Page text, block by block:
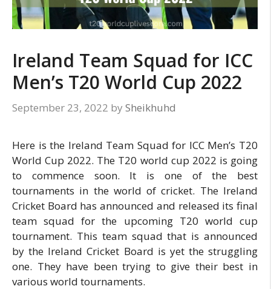
Ireland Team Squad for ICC
Men’s T20 World Cup 2022
September 23, 2022 by Sheikhuhd
Here is the Ireland Team Squad for ICC Men’s T20
World Cup 2022. The T20 world cup 2022 is going
to commence soon. It is one of the best
tournaments in the world of cricket. The Ireland
Cricket Board has announced and released its final
team squad for the upcoming T20 world cup
tournament. This team squad that is announced
by the Ireland Cricket Board is yet the struggling
one. They have been trying to give their best in
various world tournaments.